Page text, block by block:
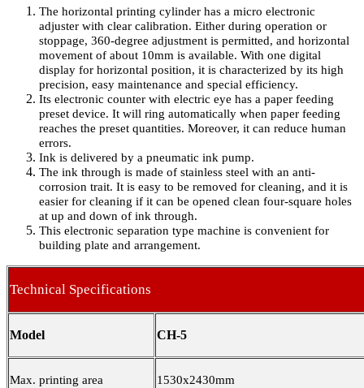
The horizontal printing cylinder has a micro electronic
adjuster with clear calibration. Either during operation or
stoppage, 360-degree adjustment is permitted, and horizontal
movement of about 10mm is available. With one digital
display for horizontal position, it is characterized by its high
precision, easy maintenance and special efficiency.
Its electronic counter with electric eye has a paper feeding
preset device. It will ring automatically when paper feeding
reaches the preset quantities. Moreover, it can reduce human
errors.
Ink is delivered by a pneumatic ink pump.
The ink through is made of stainless steel with an anti-
corrosion trait. It is easy to be removed for cleaning, and it is
easier for cleaning if it can be opened clean four-square holes
at up and down of ink through.
This electronic separation type machine is convenient for
building plate and arrangement.
Technical Specifications
Model CH-5
Max. printing area 1530x2430mm